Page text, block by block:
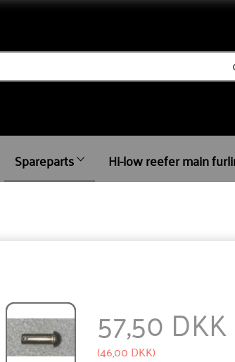
Spareparts Hi-low reefer main
57,50 DKK
(46,00 DKK)